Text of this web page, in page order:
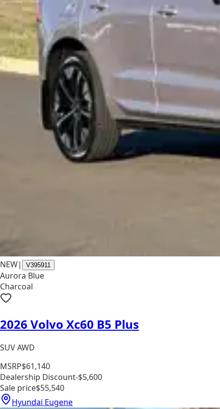
NEW| V395911
Aurora Blue
Charcoal
2026 Volvo Xc60 B5 Plus
SUV AWD
MSRP$61,140
Dealership Discount-$5,600
Sale price$55,540
Hyundai Eugene